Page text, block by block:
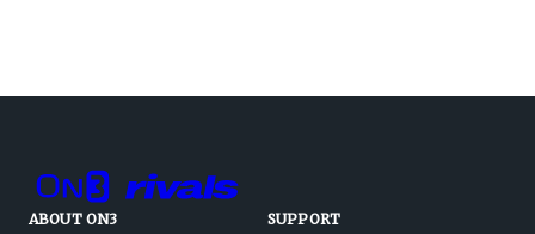
ABOUT ON3 SUPPORT